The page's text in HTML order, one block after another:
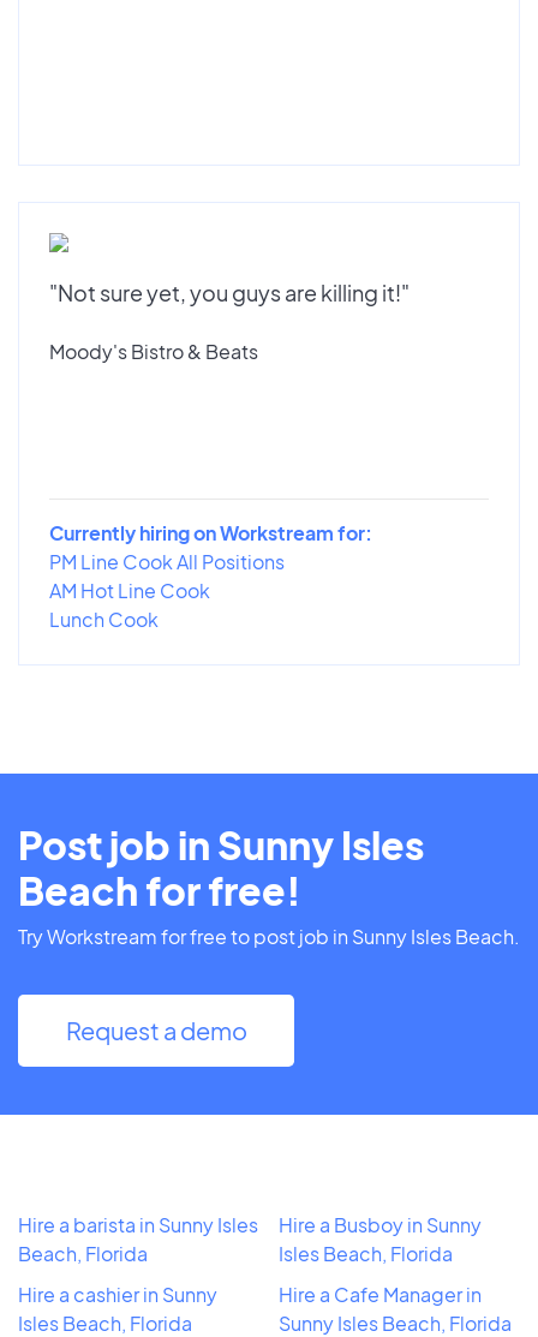
"Not sure yet, you guys are killing it!"
Moody's Bistro & Beats
Currently hiring on Workstream for:
PM Line Cook All Positions
AM Hot Line Cook
Lunch Cook
Post job in Sunny Isles
Beach for free!
Try Workstream for free to post job in Sunny Isles Beach.
Request a demo
Hire a barista in Sunny Isles
Beach, Florida
Hire a cashier in Sunny
Isles Beach, Florida
Hire a Busboy in Sunny
Isles Beach, Florida
Hire a Cafe Manager in
Sunny Isles Beach, Florida